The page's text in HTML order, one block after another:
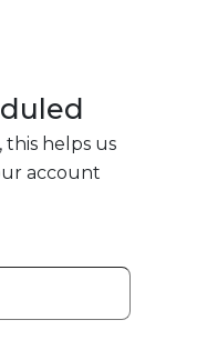
helps us
account